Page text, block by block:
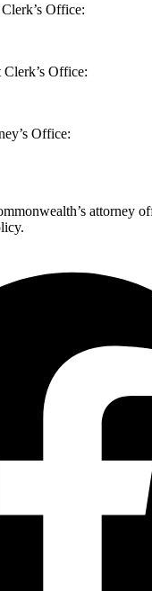
Office:
Office:
Office:
attorney